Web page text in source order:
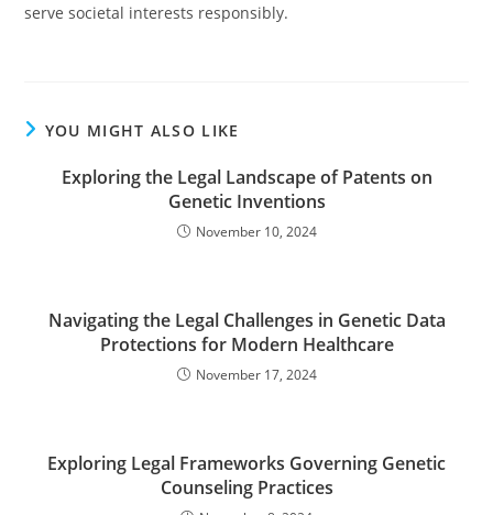
serve societal interests responsibly.
YOU MIGHT ALSO LIKE
Exploring the Legal Landscape of Patents on
Genetic Inventions
November 10, 2024
Navigating the Legal Challenges in Genetic Data
Protections for Modern Healthcare
November 17, 2024
Exploring Legal Frameworks Governing Genetic
Counseling Practices